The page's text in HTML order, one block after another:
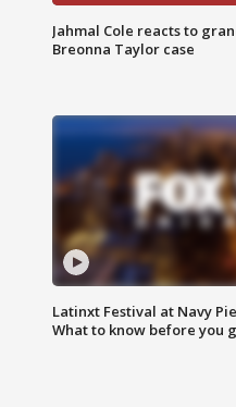
Jahmal Cole reacts to
Breonna Taylor case
Latinxt Festival at Navy
What to know before you